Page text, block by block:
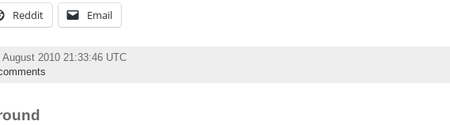
Reddit Email
2010 21:33:46 UTC